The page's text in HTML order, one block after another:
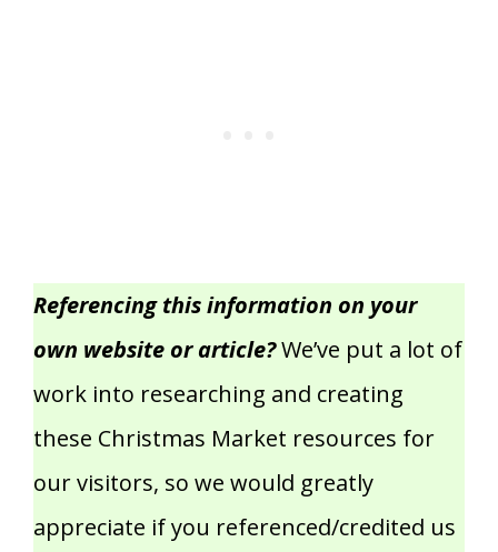
Referencing this information on your
own website or article?We’ve put a lot of
work into researching and creating
these Christmas Market resources for
our visitors, so we would greatly
appreciate if you referenced/credited us